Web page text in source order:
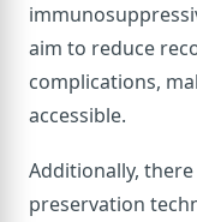
aim to reduce
complications,
accessible.
Additionally,
preservation